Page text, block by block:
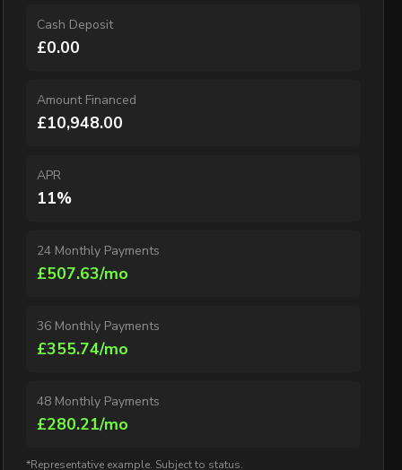
Cash Deposit
£0.00
Amount Financed
£10,948.00
APR
11%
24 Monthly Payments
£507.63/mo
36 Monthly Payments
£355.74/mo
48 Monthly Payments
£280.21/mo
*Representative example. Subject to status.